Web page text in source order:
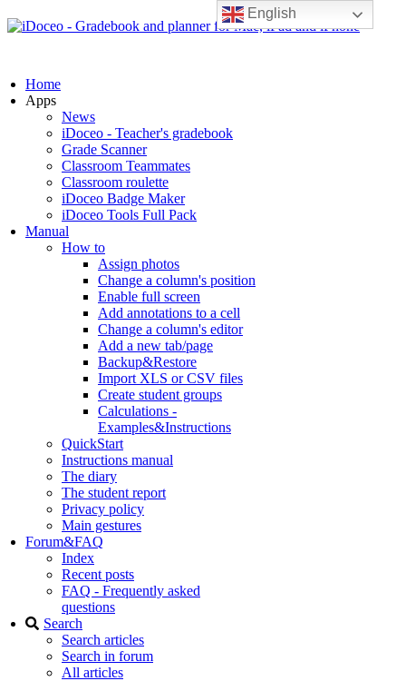
English
Home
Apps
News
iDoceo - Teacher's gradebook
Grade Scanner
Classroom Teammates
Classroom roulette
iDoceo Badge Maker
iDoceo Tools Full Pack
Manual
How to
Assign photos
Change a column's position
Enable full screen
Add annotations to a cell
Change a column's editor
Add a new tab/page
Backup&Restore
Import XLS or CSV files
Create student groups
Calculations -
Examples&Instructions
QuickStart
Instructions manual
The diary
The student report
Privacy policy
Main gestures
Forum&FAQ
Index
Recent posts
FAQ - Frequently asked
questions
Search
Search articles
Search in forum
All articles